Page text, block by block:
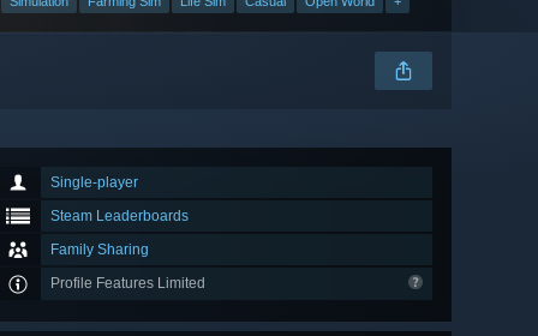
Single-player
Steam Leaderboards
Family Sharing
Profile Features Limited